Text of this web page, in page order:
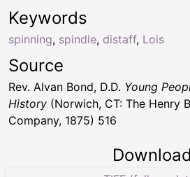
Keywords
spinning, spindle, distaff, Lois
Source
Rev. Alvan Bond, D.D. Young
History (Norwich, CT: The Henry
Company, 1875) 516